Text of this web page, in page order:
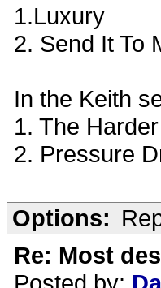
1.Luxury
2. Send It To
In the Keith
1. The
2. Pressure
Options:
Re: Most